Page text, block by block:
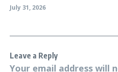
July 31, 2026
Leave a Reply
Your email address will